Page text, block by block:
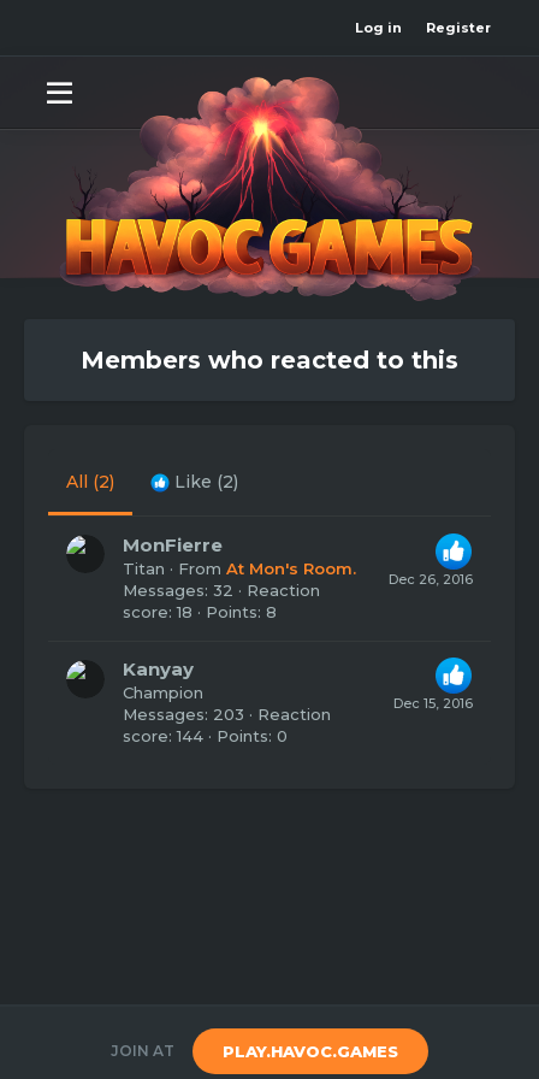
Log in Register
Members who reacted to this
All (2) Like (2)
Dec 26, 2016
MonFierre
Titan · From At Mon's Room.
Messages 32
Reaction
score 18 Points 8
Dec 15, 2016
Kanyay
Champion
Messages 203
Reaction
score 144 Points 0
JOIN AT PLAY.HAVOC.GAMES